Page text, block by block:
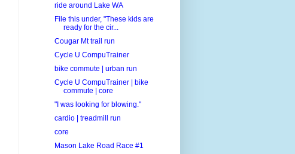
ride around Lake WA
File this under, "These kids are
ready for the cir...
Cougar Mt trail run
Cycle U CompuTrainer
bike commute | urban run
Cycle U CompuTrainer | bike
commute | core
"I was looking for blowing."
cardio | treadmill run
core
Mason Lake Road Race #1